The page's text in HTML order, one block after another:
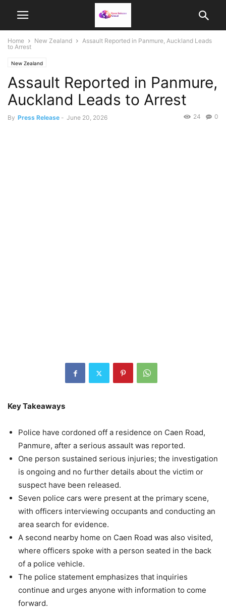
Home New Zealand
Assault Reported in Panmure, Auckland Leads
to Arrest
New Zealand
Assault Reported in Panmure,
Auckland Leads to Arrest
By Press Release - June 20, 2026 0
24
Key Takeaways
Police have cordoned off a residence on Caen Road,
Panmure, after a serious assault was reported.
One person sustained serious injuries; the investigation
is ongoing and no further details about the victim or
suspect have been released.
Seven police cars were present at the primary scene,
with officers interviewing occupants and conducting an
area search for evidence.
A second nearby home on Caen Road was also visited,
where officers spoke with a person seated in the back
of a police vehicle.
The police statement emphasizes that inquiries
continue and urges anyone with information to come
forward.